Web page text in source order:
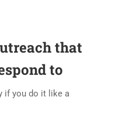
that
to
if you do it like a